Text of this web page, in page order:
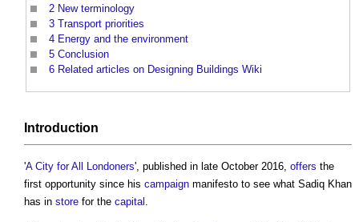
2 New terminology
3 Transport priorities
4 Energy and the environment
5 Conclusion
6 Related articles on Designing Buildings Wiki
Introduction
'A City for All Londoners', published in late October 2016, offers the
first opportunity since his campaign manifesto to see what Sadiq Khan
has in store for the capital